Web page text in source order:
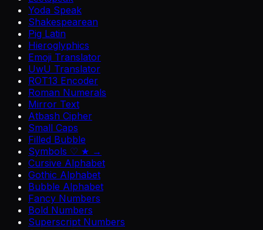
Yoda Speak
Shakespearean
Pig Latin
Hieroglyphics
Emoji Translator
UwU Translator
ROT13 Encoder
Roman Numerals
Mirror Text
Atbash Cipher
Small Caps
Filled Bubble
Symbols ♡ ★ →
Cursive Alphabet
Gothic Alphabet
Bubble Alphabet
Fancy Numbers
Bold Numbers
Superscript Numbers